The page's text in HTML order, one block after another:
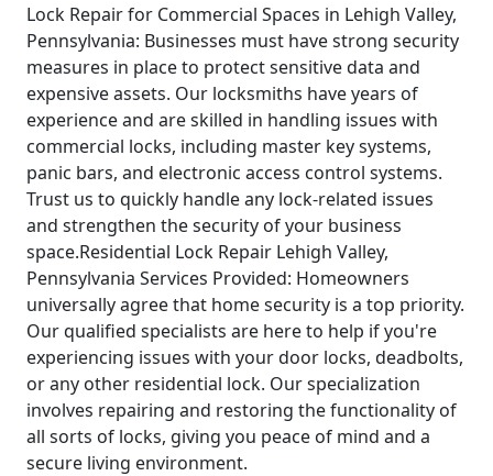
Lock Repair for Commercial Spaces in Lehigh Valley,
Pennsylvania: Businesses must have strong security
measures in place to protect sensitive data and
expensive assets. Our locksmiths have years of
experience and are skilled in handling issues with
commercial locks, including master key systems,
panic bars, and electronic access control systems.
Trust us to quickly handle any lock-related issues
and strengthen the security of your business
space.Residential Lock Repair Lehigh Valley,
Pennsylvania Services Provided: Homeowners
universally agree that home security is a top priority.
Our qualified specialists are here to help if you're
experiencing issues with your door locks, deadbolts,
or any other residential lock. Our specialization
involves repairing and restoring the functionality of
all sorts of locks, giving you peace of mind and a
secure living environment.